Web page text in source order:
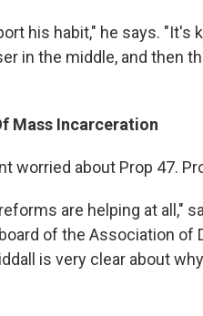
his habit," he says. "It's
in the middle, and then
Mass Incarceration
worried about Prop 47.
are helping at all,"
of the Association of
is very clear about